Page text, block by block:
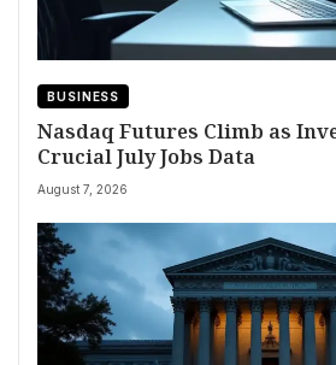
BUSINESS
Nasdaq Futures Climb as
Crucial July Jobs Data
August 7, 2026